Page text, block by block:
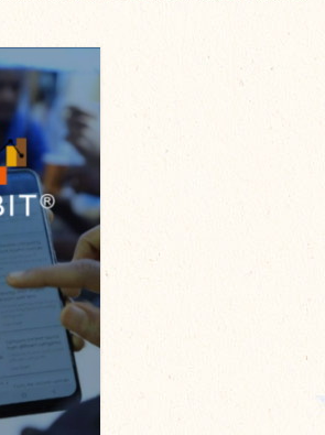
Researchers
Clients
Director’s Weekly Messages from the Startup